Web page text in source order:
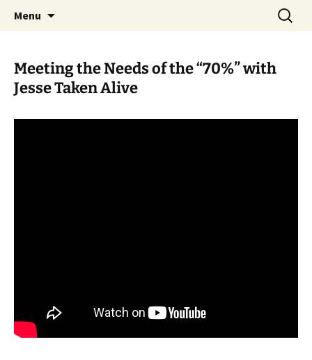
WoLakota Project
Menu
Search
for:
Meeting the Needs of the “70%” with
Jesse Taken Alive